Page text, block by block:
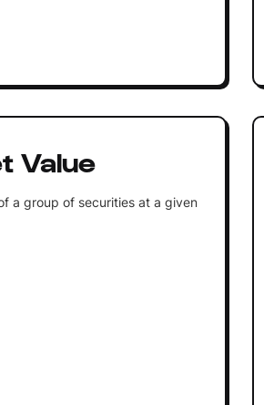
Value
a group of securities at a given